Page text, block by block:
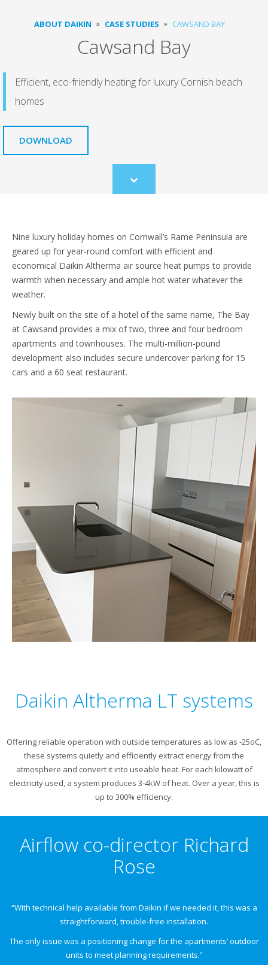
ABOUT DAIKIN CASE STUDIES CAWSAND BAY
Cawsand Bay
Efficient, eco-friendly heating for luxury Cornish beach
homes
DOWNLOAD
Scroll
to
Nine luxury holiday homes on Cornwall’s Rame Peninsula are
geared up for year-round comfort with efficient and
economical Daikin Altherma air source heat pumps to provide
warmth when necessary and ample hot water whatever the
weather.
Newly built on the site of a hotel of the same name, The Bay
at Cawsand provides a mix of two, three and four bedroom
apartments and townhouses. The multi-million-pound
development also includes secure undercover parking for 15
cars and a 60 seat restaurant.
Daikin Altherma LT systems
Offering reliable operation with outside temperatures as low as -25oC,
these systems quietly and efficiently extract energy from the
atmosphere and convert it into useable heat. For each kilowatt of
electricity used, a system produces 3-4kW of heat. Over a year, this is
up to 300% efficiency.
Airflow co-director Richard
Rose
“With technical help available from Daikin if we needed it, this was a
straightforward, trouble-free installation.
The only issue was a positioning change for the apartments’ outdoor
units to meet planning requirements.”